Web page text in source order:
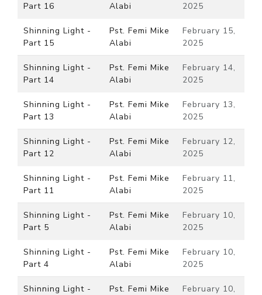
Part 16
Alabi
2025
Shinning Light -
Part 15
Pst. Femi Mike
Alabi
February 15,
2025
Shinning Light -
Part 14
Pst. Femi Mike
Alabi
February 14,
2025
Shinning Light -
Part 13
Pst. Femi Mike
Alabi
February 13,
2025
Shinning Light -
Part 12
Pst. Femi Mike
Alabi
February 12,
2025
Shinning Light -
Part 11
Pst. Femi Mike
Alabi
February 11,
2025
Shinning Light -
Part 5
Pst. Femi Mike
Alabi
February 10,
2025
Shinning Light -
Part 4
Pst. Femi Mike
Alabi
February 10,
2025
Shinning Light -
Pst. Femi Mike
February 10,